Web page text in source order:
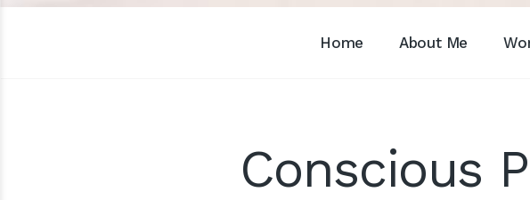
Home About Me
Conscious